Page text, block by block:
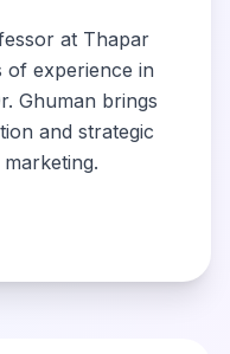
at Thapar
of experience in
Ghuman brings
and strategic